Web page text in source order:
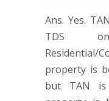
Ans. Yes.
TDS
Residential/
property is
but TAN